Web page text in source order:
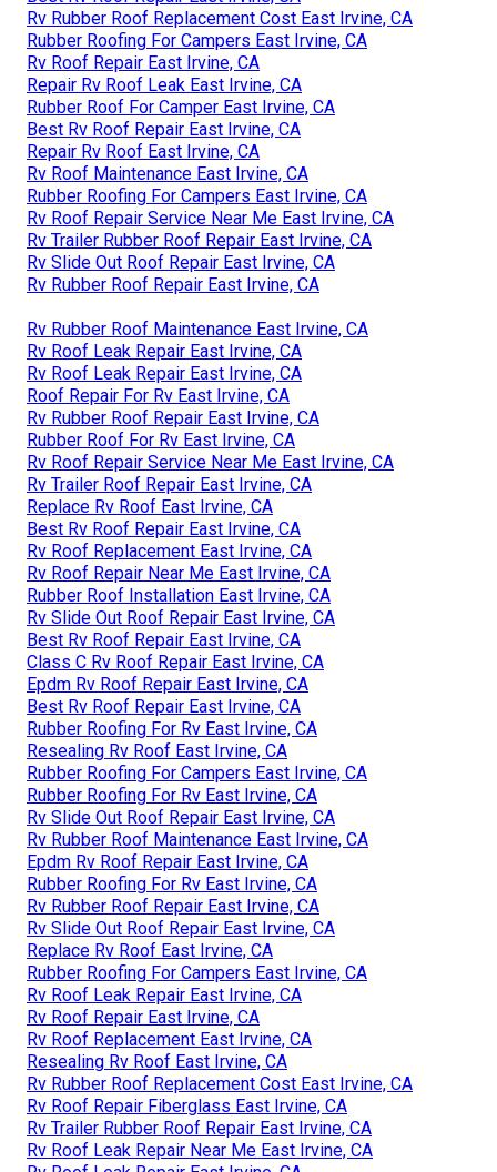
Rv Rubber Roof Replacement Cost East Irvine, CA
Rubber Roofing For Campers East Irvine, CA
Rv Roof Repair East Irvine, CA
Repair Rv Roof Leak East Irvine, CA
Rubber Roof For Camper East Irvine, CA
Best Rv Roof Repair East Irvine, CA
Repair Rv Roof East Irvine, CA
Rv Roof Maintenance East Irvine, CA
Rubber Roofing For Campers East Irvine, CA
Rv Roof Repair Service Near Me East Irvine, CA
Rv Trailer Rubber Roof Repair East Irvine, CA
Rv Slide Out Roof Repair East Irvine, CA
Rv Rubber Roof Repair East Irvine, CA
Rv Rubber Roof Maintenance East Irvine, CA
Rv Roof Leak Repair East Irvine, CA
Rv Roof Leak Repair East Irvine, CA
Roof Repair For Rv East Irvine, CA
Rv Rubber Roof Repair East Irvine, CA
Rubber Roof For Rv East Irvine, CA
Rv Roof Repair Service Near Me East Irvine, CA
Rv Trailer Roof Repair East Irvine, CA
Replace Rv Roof East Irvine, CA
Best Rv Roof Repair East Irvine, CA
Rv Roof Replacement East Irvine, CA
Rv Roof Repair Near Me East Irvine, CA
Rubber Roof Installation East Irvine, CA
Rv Slide Out Roof Repair East Irvine, CA
Best Rv Roof Repair East Irvine, CA
Class C Rv Roof Repair East Irvine, CA
Epdm Rv Roof Repair East Irvine, CA
Best Rv Roof Repair East Irvine, CA
Rubber Roofing For Rv East Irvine, CA
Resealing Rv Roof East Irvine, CA
Rubber Roofing For Campers East Irvine, CA
Rubber Roofing For Rv East Irvine, CA
Rv Slide Out Roof Repair East Irvine, CA
Rv Rubber Roof Maintenance East Irvine, CA
Epdm Rv Roof Repair East Irvine, CA
Rubber Roofing For Rv East Irvine, CA
Rv Rubber Roof Repair East Irvine, CA
Rv Slide Out Roof Repair East Irvine, CA
Replace Rv Roof East Irvine, CA
Rubber Roofing For Campers East Irvine, CA
Rv Roof Leak Repair East Irvine, CA
Rv Roof Repair East Irvine, CA
Rv Roof Replacement East Irvine, CA
Resealing Rv Roof East Irvine, CA
Rv Rubber Roof Replacement Cost East Irvine, CA
Rv Roof Repair Fiberglass East Irvine, CA
Rv Trailer Rubber Roof Repair East Irvine, CA
Rv Roof Leak Repair Near Me East Irvine, CA